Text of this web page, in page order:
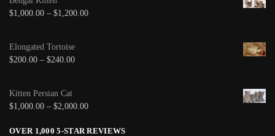
$1,000.00 – $1,200.00
Elongated Tortoise
$200.00 – $240.00
Kitten Persian Cat
$1,000.00 – $2,000.00
OVER 1,000 5-STAR REVIEWS